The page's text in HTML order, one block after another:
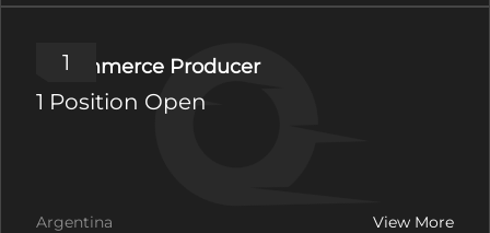
1
E-commerce Producer
1 Position Open
Argentina View More